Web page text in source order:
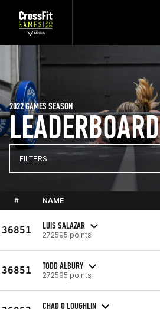
LEADERBOARD
2022 GAMES SEASON
FILTERS
# NAME
36851 LUIS SALAZAR
272595 points
36851 TODD ALBURY
272595 points
CHAD O'LOUGHLIN